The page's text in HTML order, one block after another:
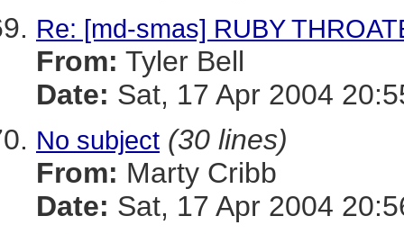
Re: [md-smas] RUBY
From: Tyler Bell
Date: Sat, 17 Apr 2004
No subject (30 lines)
From: Marty Cribb
Date: Sat, 17 Apr 2004